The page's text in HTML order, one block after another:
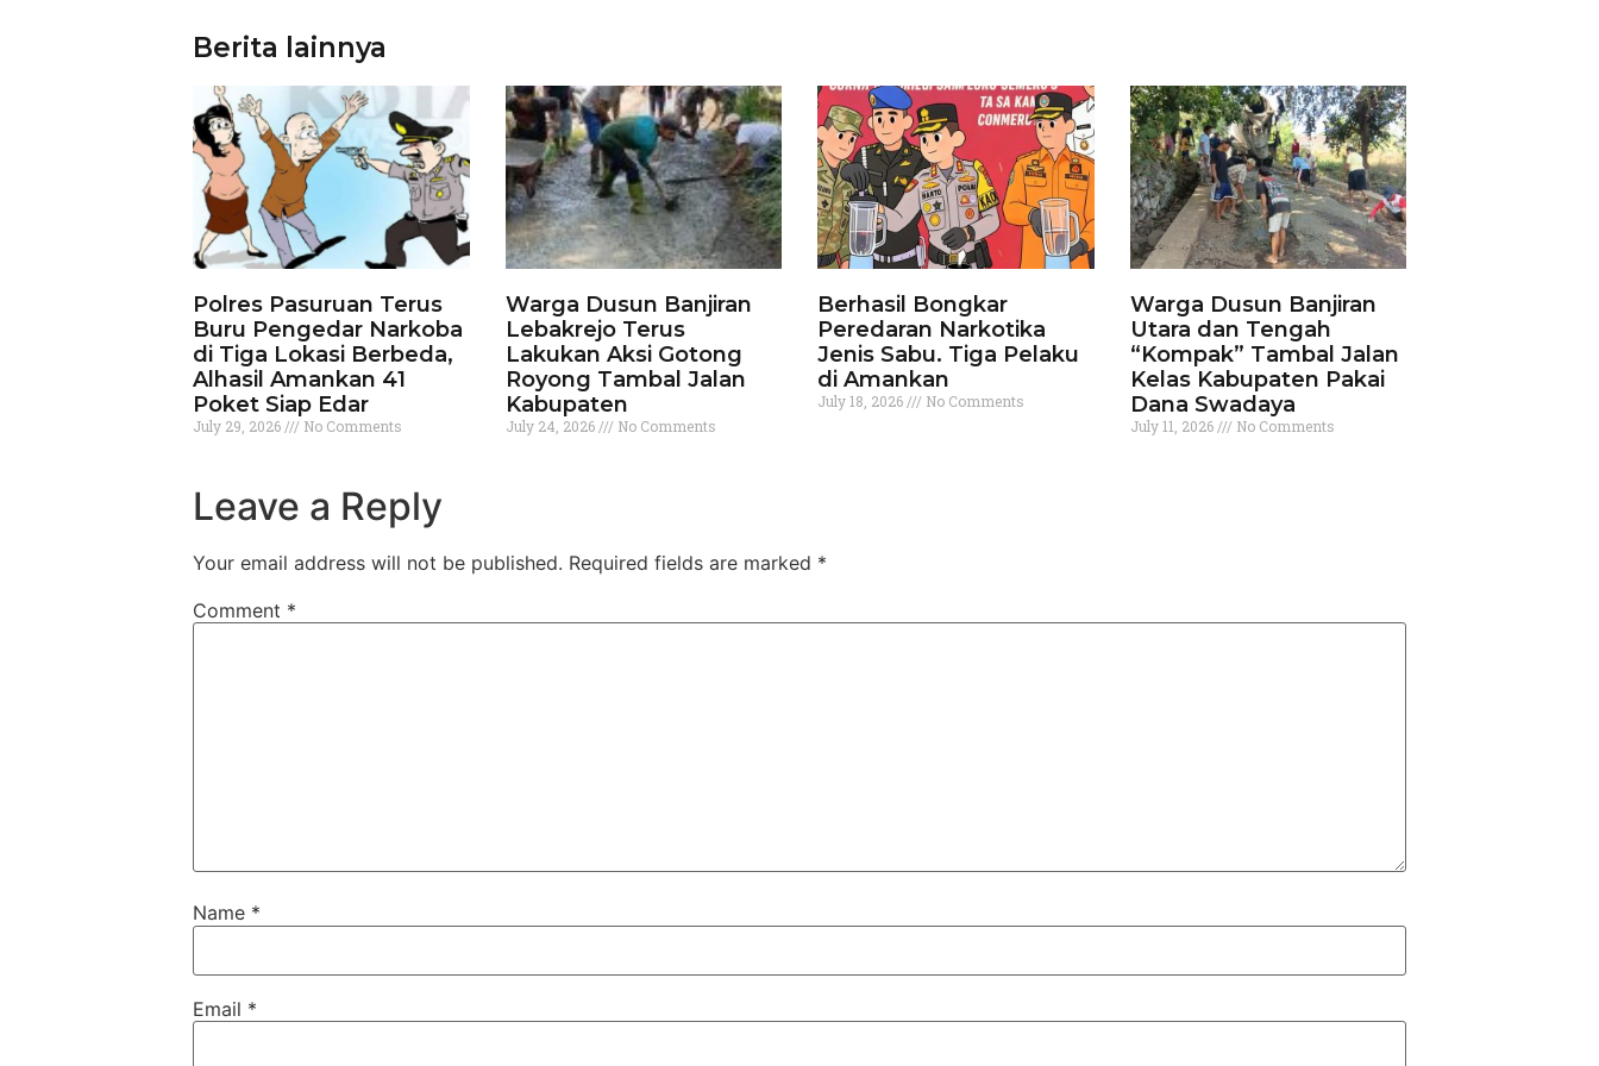
Berita lainnya
Polres Pasuruan Terus
Buru Pengedar Narkoba
di Tiga Lokasi Berbeda,
Alhasil Amankan 41
Poket Siap Edar
July 29, 2026 No Comments
Warga Dusun Banjiran
Lebakrejo Terus
Lakukan Aksi Gotong
Royong Tambal Jalan
Kabupaten
July 24, 2026 No Comments
Berhasil Bongkar
Peredaran Narkotika
Jenis Sabu. Tiga Pelaku
di Amankan
July 18, 2026 No Comments
Warga Dusun Banjiran
Utara dan Tengah
“Kompak” Tambal Jalan
Kelas Kabupaten Pakai
Dana Swadaya
July 11, 2026 No Comments
Leave a Reply
Your email address will not be published. Required fields are marked *
Comment *
Name *
Email *